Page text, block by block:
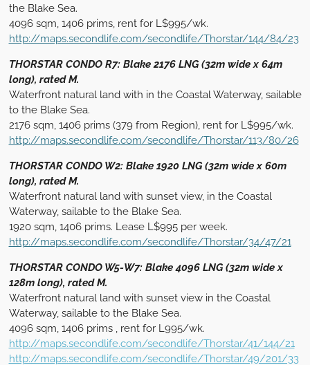
the Blake Sea.
4096 sqm, 1406 prims, rent for L$995/wk.
http://maps.secondlife.com/secondlife/Thorstar/144/84/23
THORSTAR CONDO R7: Blake 2176 LNG (32m wide x 64m
long), rated M.
Waterfront natural land with in the Coastal Waterway, sailable
to the Blake Sea.
2176 sqm, 1406 prims (379 from Region), rent for L$995/wk.
http://maps.secondlife.com/secondlife/Thorstar/113/80/26
THORSTAR CONDO W2: Blake 1920 LNG (32m wide x 60m
long), rated M.
Waterfront natural land with sunset view, in the Coastal
Waterway, sailable to the Blake Sea.
1920 sqm, 1406 prims. Lease L$995 per week.
http://maps.secondlife.com/secondlife/Thorstar/34/47/21
THORSTAR CONDO W5-W7: Blake 4096 LNG (32m wide x
128m long), rated M.
Waterfront natural land with sunset view in the Coastal
Waterway, sailable to the Blake Sea.
4096 sqm, 1406 prims , rent for L995/wk.
http://maps.secondlife.com/secondlife/Thorstar/41/144/21
http://maps.secondlife.com/secondlife/Thorstar/49/201/33